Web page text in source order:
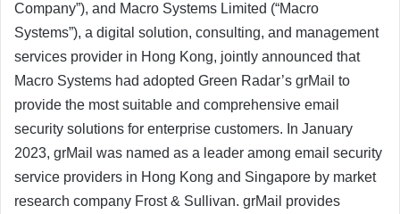
Company”), and Macro Systems Limited (“Macro
Systems”), a digital solution, consulting, and management
services provider in Hong Kong, jointly announced that
Macro Systems had adopted Green Radar’s grMail to
provide the most suitable and comprehensive email
security solutions for enterprise customers. In January
2023, grMail was named as a leader among email security
service providers in Hong Kong and Singapore by market
research company Frost & Sullivan. grMail provides